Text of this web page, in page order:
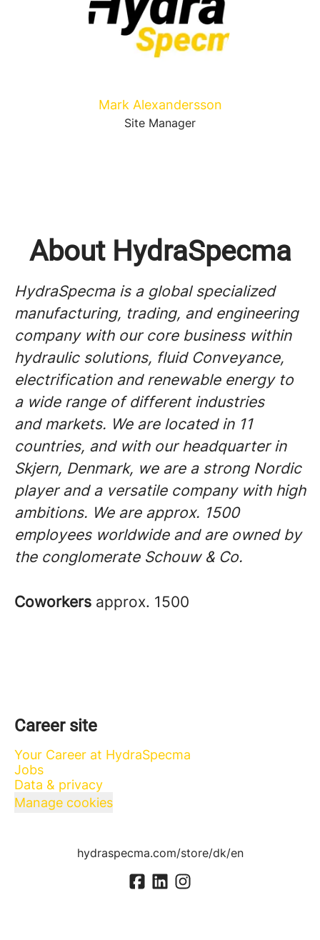
Mark Alexandersson
Site Manager
About HydraSpecma
HydraSpecma is a global specialized
manufacturing, trading, and engineering
company with our core business within
hydraulic solutions, fluid Conveyance,
electrification and renewable energy to
a wide range of different industries
and markets. We are located in 11
countries, and with our headquarter in
Skjern, Denmark, we are a strong Nordic
player and a versatile company with high
ambitions. We are approx. 1500
employees worldwide and are owned by
the conglomerate Schouw & Co.
Coworkers approx. 1500
Career site
Your Career at HydraSpecma
Jobs
Data & privacy
Manage cookies
hydraspecma.com/store/dk/en